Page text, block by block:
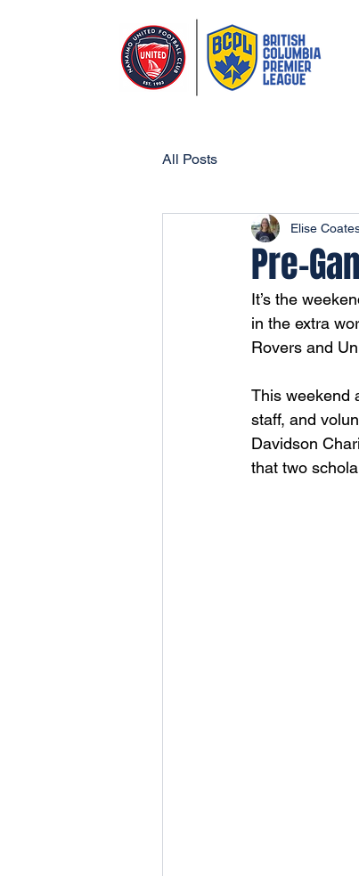
All Posts
Pre-
Elise
It’s the
in the extra
Rovers and
This weekend
staff, and
Davidson
that two